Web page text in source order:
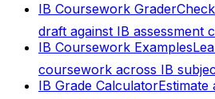
IB Coursework Grader
draft against IB assessment
IB Coursework Examples
coursework across IB
IB Grade CalculatorEstimate